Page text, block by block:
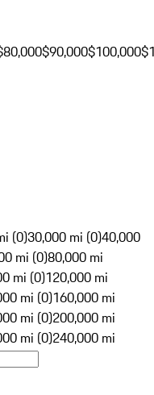
$90,000$100,000
(0)30,000 mi (0)40,000
mi (0)80,000 mi
mi (0)120,000 mi
mi (0)160,000 mi
mi (0)200,000 mi
mi (0)240,000 mi